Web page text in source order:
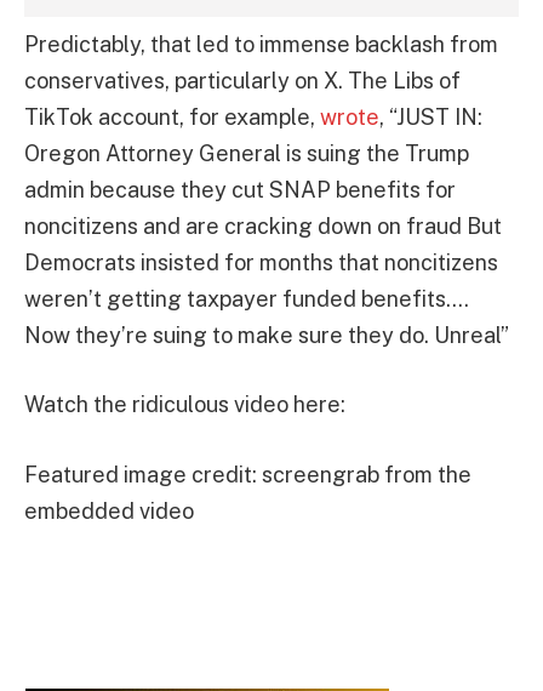
Predictably, that led to immense backlash from
conservatives, particularly on X. The Libs of
TikTok account, for example, wrote, “JUST IN:
Oregon Attorney General is suing the Trump
admin because they cut SNAP benefits for
noncitizens and are cracking down on fraud But
Democrats insisted for months that noncitizens
weren’t getting taxpayer funded benefits….
Now they’re suing to make sure they do. Unreal”
Watch the ridiculous video here:
Featured image credit: screengrab from the
embedded video